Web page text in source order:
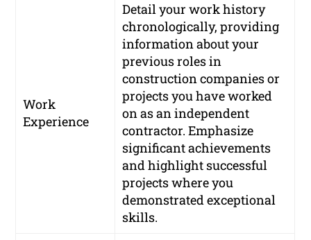
Work
Experience
Detail your work history
chronologically, providing
information about your
previous roles in
construction companies or
projects you have worked
on as an independent
contractor. Emphasize
significant achievements
and highlight successful
projects where you
demonstrated exceptional
skills.